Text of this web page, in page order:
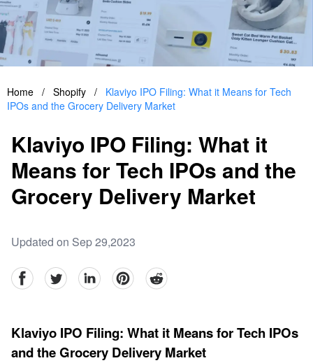
Home / Shopify /
Klaviyo IPO Filing: What it Means for Tech
IPOs and the Grocery Delivery Market
Klaviyo IPO Filing: What it
Means for Tech IPOs and the
Grocery Delivery Market
Updated on Sep 29,2023
facebookTwitter linkedinpinterestreddit
Klaviyo IPO Filing: What it Means for Tech IPOs
and the Grocery Delivery Market